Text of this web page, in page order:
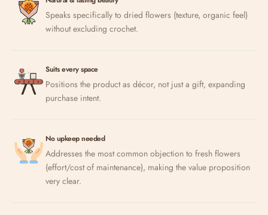
Speaks specifically to dried flowers (texture, organic feel)
without excluding crochet.
Suits every space
Positions the product as décor, not just a gift, expanding
purchase intent.
No upkeep needed
Addresses the most common objection to fresh flowers
(effort/cost of maintenance), making the value proposition
very clear.